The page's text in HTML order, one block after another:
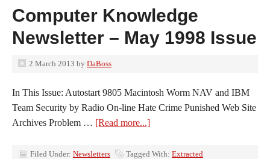
Computer Knowledge
Newsletter – May 1998 Issue
2 March 2013 by DaBoss
In This Issue: Autostart 9805 Macintosh Worm NAV and IBM
Team Security by Radio On-line Hate Crime Punished Web Site
Archives Problem … [Read more...]
Filed Under: Newsletters Tagged With: Extracted